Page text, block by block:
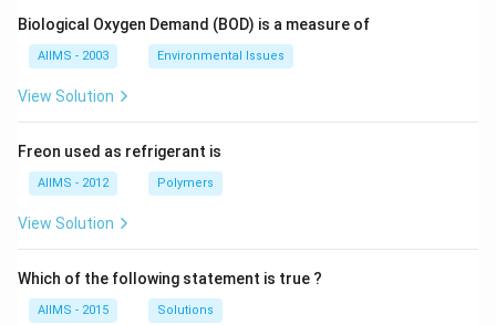
Biological Oxygen Demand (BOD) is a measure of
AIIMS - 2003 Environmental Issues
View Solution
Freon used as refrigerant is
AIIMS - 2012 Polymers
View Solution
Which of the following statement is true ?
AIIMS - 2015 Solutions